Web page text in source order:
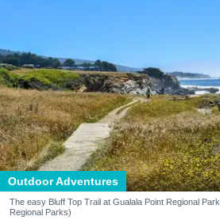
Outdoor Adventures
The easy Bluff Top Trail at Gualala Point Regional
Regional Parks)